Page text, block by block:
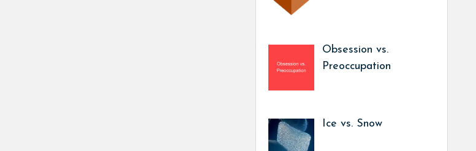
Obsession vs.
Preoccupation
Ice vs. Snow